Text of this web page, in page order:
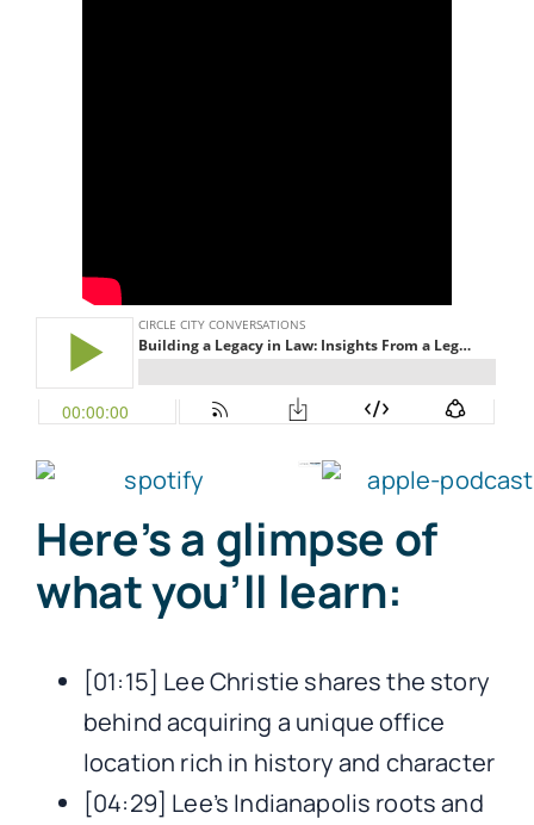
Here’s a glimpse of
what you’ll learn:
[01:15] Lee Christie shares the story
behind acquiring a unique office
location rich in history and character
[04:29] Lee’s Indianapolis roots and